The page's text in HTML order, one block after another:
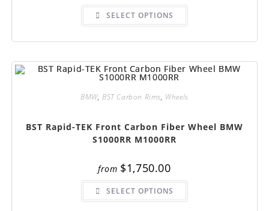
SELECT OPTIONS
This
has
variants.
may
be
the
BMW,BST Carbon Rims, Wheels
BST Rapid-TEK Front Carbon Fiber Wheel BMW
S1000RR M1000RR
from $1,750.00
SELECT OPTIONS
This
has